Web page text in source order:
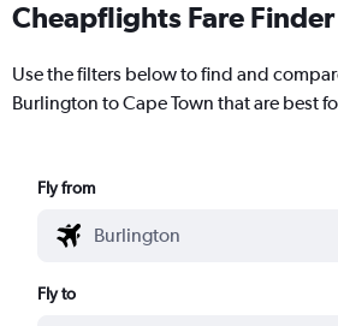
Cheapflights Fare Finder
Use the filters below to find and
Burlington to Cape Town that are best
Fly from
Fly to